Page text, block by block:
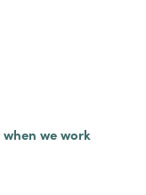
we work